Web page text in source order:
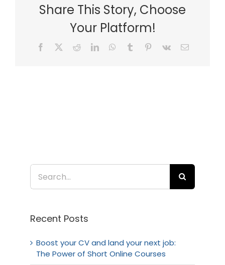
Share This Story, Choose
Your Platform!
Facebook RedditLinkedInWhatsApp
Tumblr Pinterest
Vk Email
Search
for:
Recent Posts
Boost your CV and land your next job:
The Power of Short Online Courses